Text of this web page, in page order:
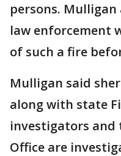
persons. Mulligan
law enforcement
of such a fire
Mulligan said
along with state
investigators and
Office are